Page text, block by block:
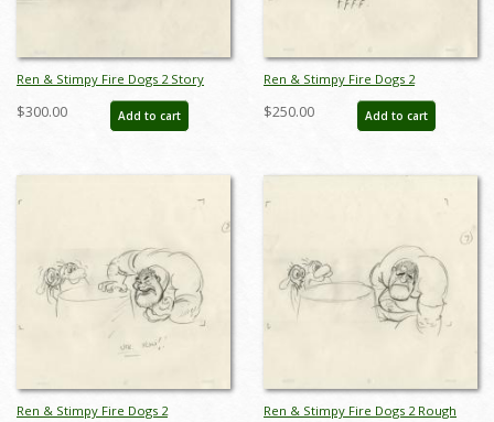
Ren & Stimpy Fire Dogs 2 Story
Sketch Development Drawing - ID:
jun22126
$300.00 Add to cart
Ren & Stimpy Fire Dogs 2
Production Drawing - ID: jun22109
$250.00 Add to cart
Ren & Stimpy Fire Dogs 2
Ren & Stimpy Fire Dogs 2 Rough